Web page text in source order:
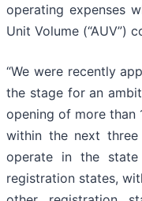
operating expenses
Unit Volume (“AUV”)
“We were recently
the stage for an
opening of more than
within the next
operate in the state
registration states,